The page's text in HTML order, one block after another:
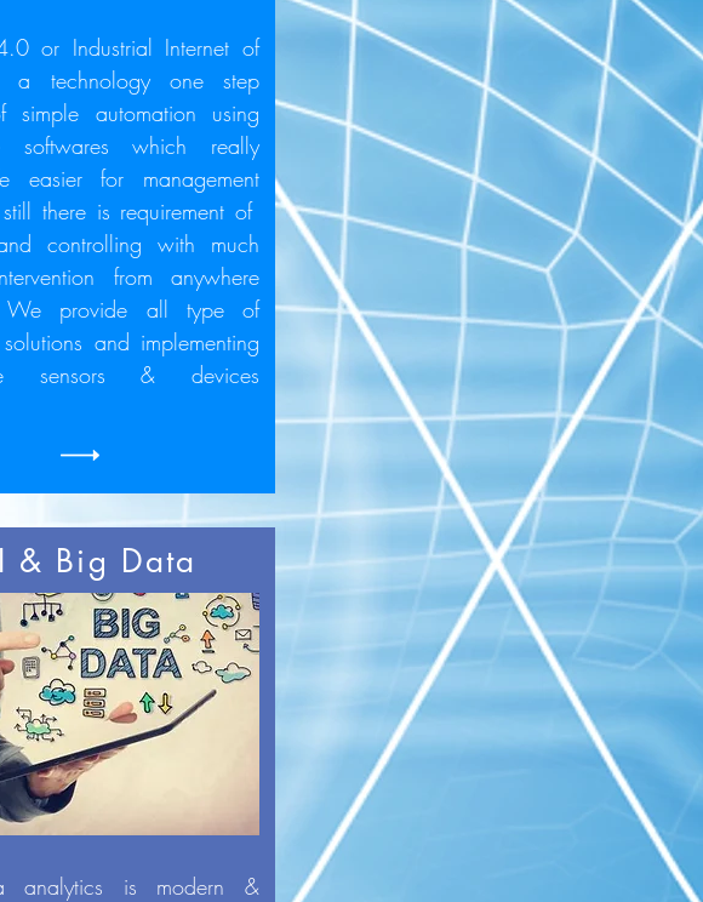
or Industrial Internet of
a technology one step
simple automation using
softwares which really
easier for management
there is requirement of
controlling with much
from anywhere
We provide all type of
and implementing
sensors & devices
& Big Data
analytics is modern &